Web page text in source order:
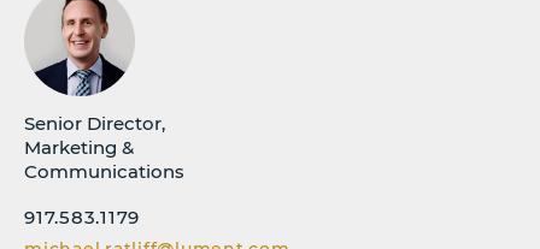
Senior Director,
Marketing &
Communications
917.583.1179